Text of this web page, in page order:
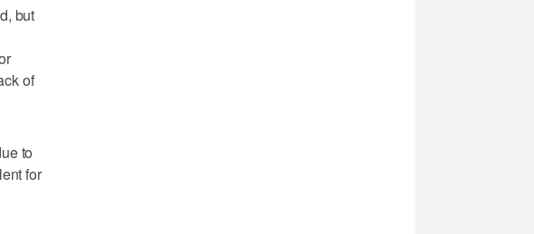
but
of
to
for